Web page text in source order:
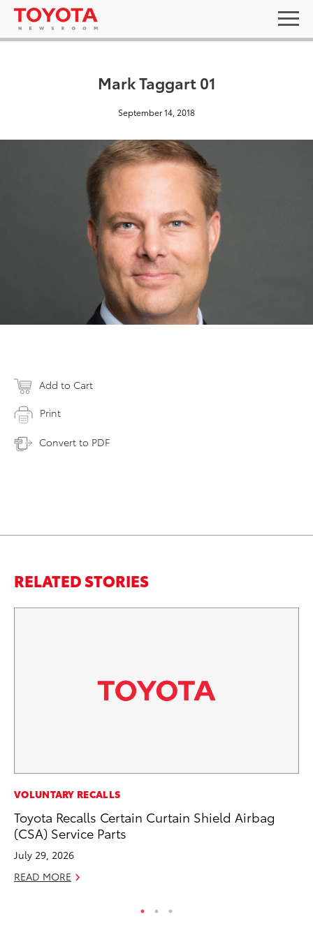
Mark Taggart 01
September 14, 2018
Add to Cart
Print
Convert to PDF
RELATED STORIES
VOLUNTARY RECALLS
Toyota Recalls Certain Curtain Shield Airbag
(CSA) Service Parts
July 29, 2026
READ MORE